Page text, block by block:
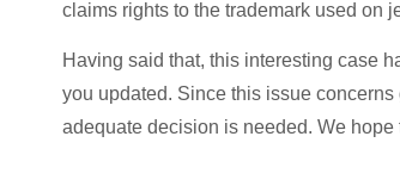
claims rights to the trademark used on
Having said that, this interesting case
you updated. Since this issue
adequate decision is needed. We hope